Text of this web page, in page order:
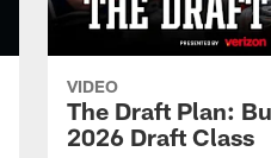
VIDEO
The Draft Plan:
2026 Draft Class